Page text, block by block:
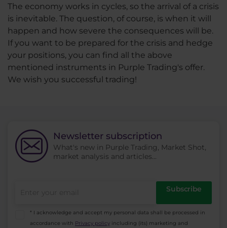
The economy works in cycles, so the arrival of a crisis
is inevitable. The question, of course, is when it will
happen and how severe the consequences will be.
If you want to be prepared for the crisis and hedge
your positions, you can find all the above
mentioned instruments in Purple Trading's offer.
We wish you successful trading!
Newsletter subscription
What's new in Purple Trading, Market Shot,
market analysis and articles...
Subscribe
* I acknowledge and accept my personal data shall be processed in
accordance with Privacy policy including (its) marketing and